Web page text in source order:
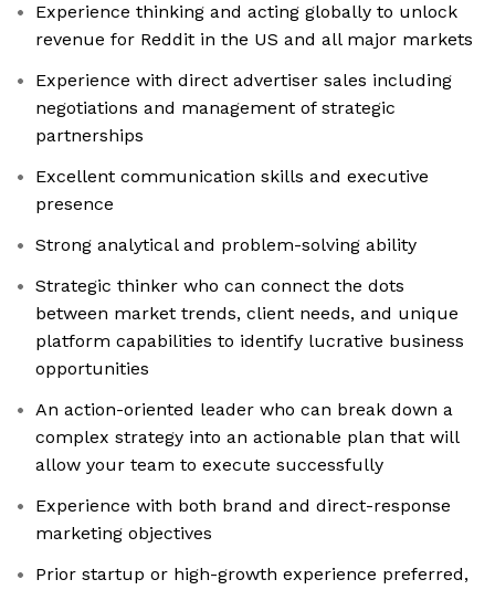
Experience thinking and acting globally to unlock
revenue for Reddit in the US and all major markets
Experience with direct advertiser sales including
negotiations and management of strategic
partnerships
Excellent communication skills and executive
presence
Strong analytical and problem-solving ability
Strategic thinker who can connect the dots
between market trends, client needs, and unique
platform capabilities to identify lucrative business
opportunities
An action-oriented leader who can break down a
complex strategy into an actionable plan that will
allow your team to execute successfully
Experience with both brand and direct-response
marketing objectives
Prior startup or high-growth experience preferred,